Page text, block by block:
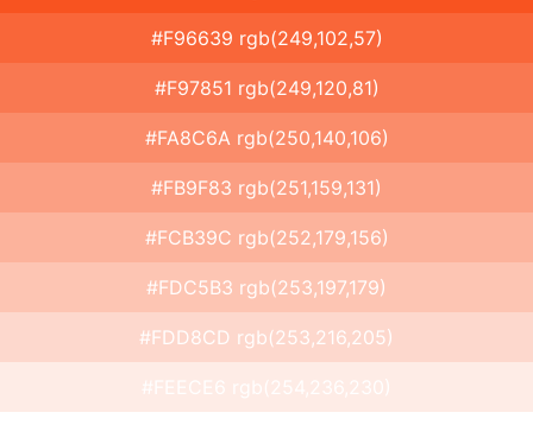
#F96639 rgb(249,102,57)
#F97851 rgb(249,120,81)
#FA8C6A rgb(250,140,106)
#FB9F83 rgb(251,159,131)
#FCB39C rgb(252,179,156)
#FDC5B3 rgb(253,197,179)
#FDD8CD rgb(253,216,205)
#FEECE6 rgb(254,236,230)